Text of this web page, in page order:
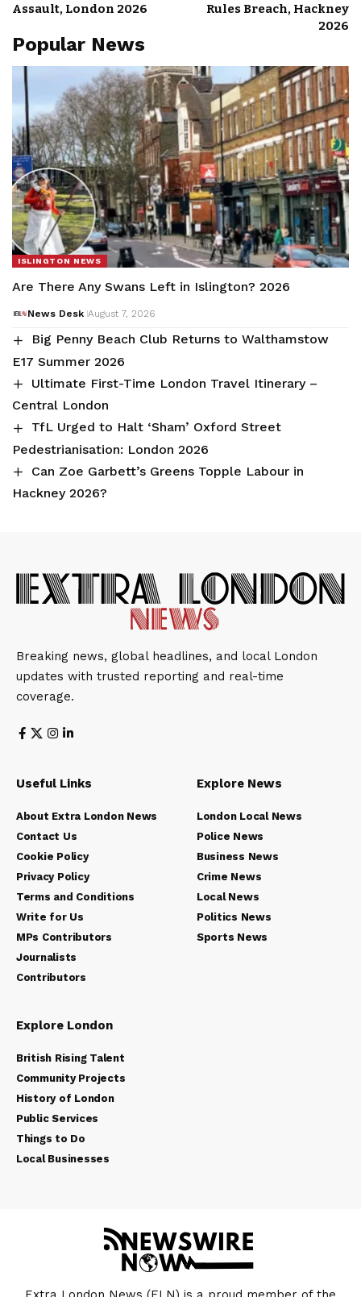
Assault, London 2026
Rules Breach, Hackney
2026
Popular News
ISLINGTON NEWS
Are There Any Swans Left in Islington? 2026
News Desk August 7, 2026
Big Penny Beach Club Returns to Walthamstow
E17 Summer 2026
Ultimate First-Time London Travel Itinerary –
Central London
TfL Urged to Halt ‘Sham’ Oxford Street
Pedestrianisation: London 2026
Can Zoe Garbett’s Greens Topple Labour in
Hackney 2026?
Breaking news, global headlines, and local London
updates with trusted reporting and real-time
coverage.
Useful Links
About Extra London News
Contact Us
Cookie Policy
Privacy Policy
Terms and Conditions
Write for Us
MPs Contributors
Journalists
Contributors
Explore News
London Local News
Police News
Business News
Crime News
Local News
Politics News
Sports News
Explore London
British Rising Talent
Community Projects
History of London
Public Services
Things to Do
Local Businesses